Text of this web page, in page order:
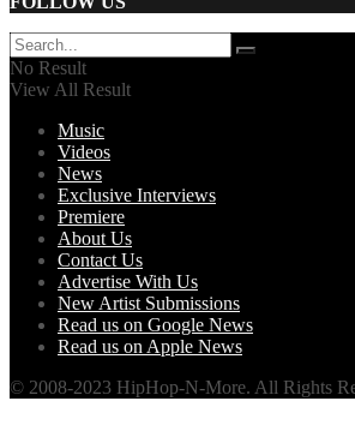
No Result
View All Result
Music
Videos
News
Exclusive Interviews
Premiere
About Us
Contact Us
Advertise With Us
New Artist Submissions
Read us on Google News
Read us on Apple News
© 2008-2023 HipHop-N-More. All Rights